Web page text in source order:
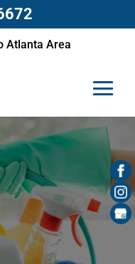
Atlanta Area